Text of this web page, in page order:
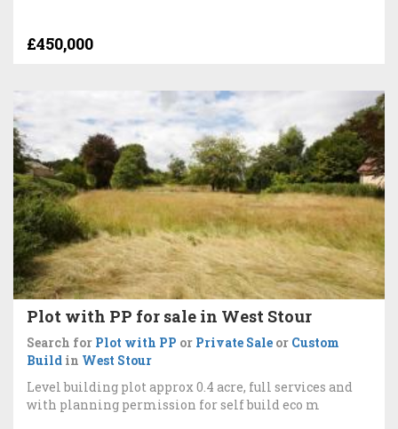
£450,000
Plot with PP for sale in West Stour
Search for Plot with PP or Private Sale or Custom
Build in West Stour
Level building plot approx 0.4 acre, full services and
with planning permission for self build eco m